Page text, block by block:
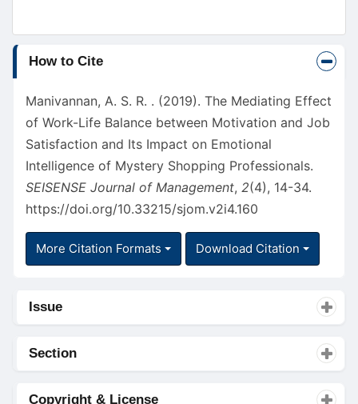
Article
Details
How to Cite
Manivannan, A. S. R. . (2019). The Mediating Effect
of Work-Life Balance between Motivation and Job
Satisfaction and Its Impact on Emotional
Intelligence of Mystery Shopping Professionals.
SEISENSE Journal of Management, 2(4), 14-34.
https://doi.org/10.33215/sjom.v2i4.160
More Citation Formats Download Citation
Issue
Section
Copyright & License